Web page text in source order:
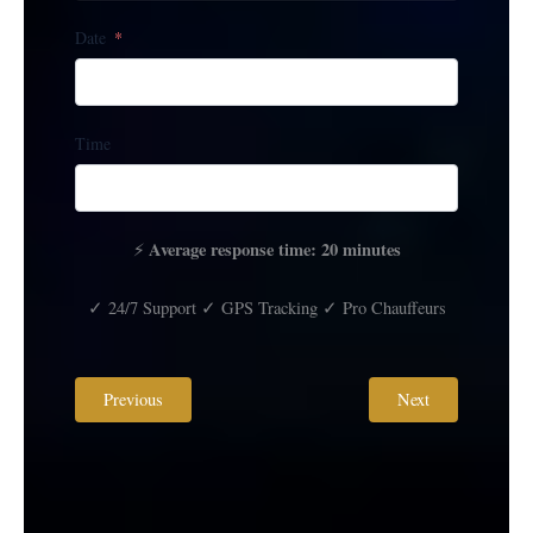
Date
Time
⚡ Average response time: 20 minutes
✓ 24/7 Support ✓ GPS Tracking ✓ Pro Chauffeurs
Previous Next